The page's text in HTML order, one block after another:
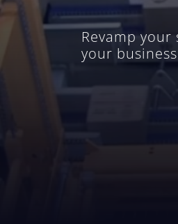
Revamp
your